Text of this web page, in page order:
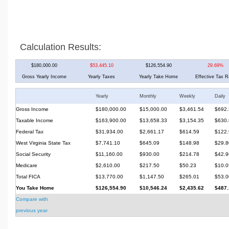
Calculation Results:
$180,000.00 $53,445.10 $126,554.90 29.69%
Gross Yearly Income Yearly Taxes Yearly Take Home Effective Tax
Yearly Monthly Weekly Daily
Gross Income $180,000.00 $15,000.00 $3,461.54
Taxable Income
$163,900.00 $13,658.33 $3,154.35
Federal Tax
$31,934.00 $2,661.17 $614.59
West Virginia State Tax
$7,741.10 $645.09 $148.98
Social Security
$11,160.00 $930.00 $214.78
Medicare
$2,610.00 $217.50 $50.23
Total FICA
$13,770.00 $1,147.50 $265.01
You Take Home
$126,554.90 $10,546.24 $2,435.62
Compare with
previous year